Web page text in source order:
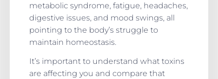
metabolic syndrome, fatigue, headaches,
digestive issues, and mood swings, all
pointing to the body’s struggle to
maintain homeostasis.
It’s important to understand what toxins
are affecting you and compare that